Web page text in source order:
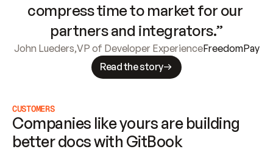
compress time to market for our
partners and integrators.”
John Lueders,VP of Developer ExperienceFreedomPay
Read the story
CUSTOMERS
Companies like yours are building
better docs with GitBook